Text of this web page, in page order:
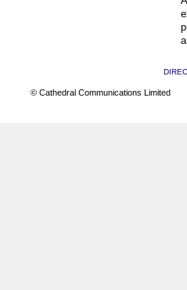
© Cathedral Communications Limited